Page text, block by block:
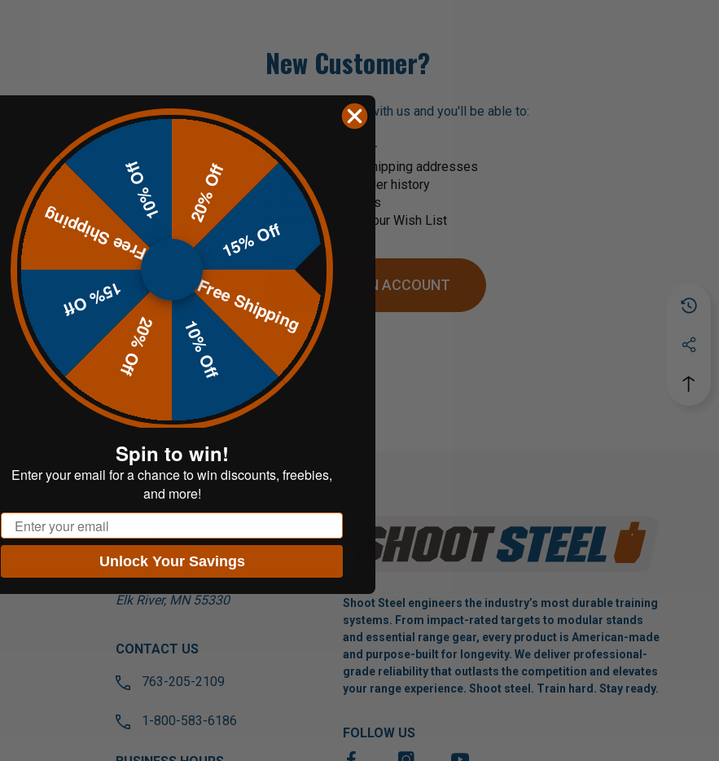
New Customer?
Create an account with us and you'll be able to:
Check out faster
Save multiple shipping addresses
Access your order history
Track new orders
Save items to your Wish List
CREATE AN ACCOUNT
17565 Tyler St NW
Suite A
Elk River, MN 55330
CONTACT US
763-205-2109
1-800-583-6186
Shoot Steel engineers the industry’s most durable training
systems. From impact-rated targets to modular stands
and essential range gear, every product is American-made
and purpose-built for longevity. We deliver professional-
grade reliability that outlasts the competition and elevates
your range experience. Shoot steel. Train hard. Stay ready.
FOLLOW US
20% Off
15% Off
Free Shipping
10% Off
20% Off
15% Off
Free Shipping
10% Off
Spin to win!
Enter your email for a chance to win discounts, freebies,
and more!
Email
Unlock Your Savings